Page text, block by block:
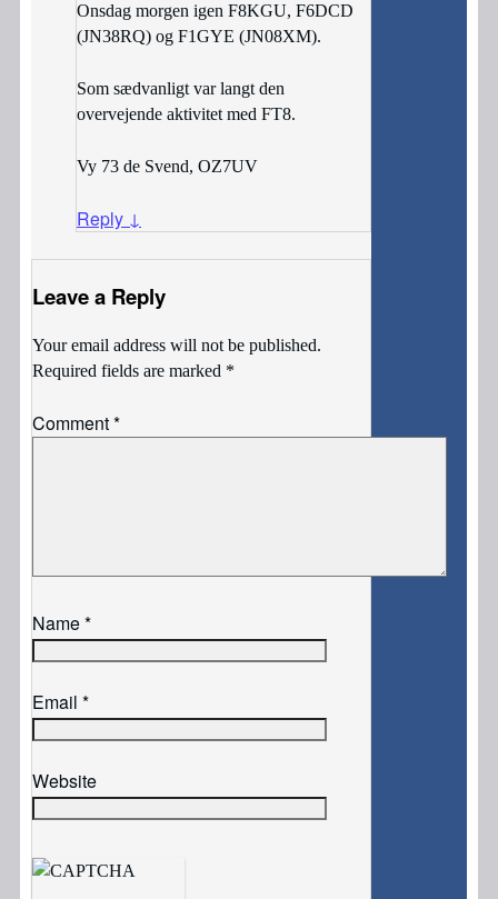
Onsdag morgen igen F8KGU, F6DCD
(JN38RQ) og F1GYE (JN08XM).
Som sædvanligt var langt den
overvejende aktivitet med FT8.
Vy 73 de Svend, OZ7UV
Reply ↓
Leave a Reply
Your email address will not be published.
Required fields are marked *
Comment*
Name*
Email *
Website